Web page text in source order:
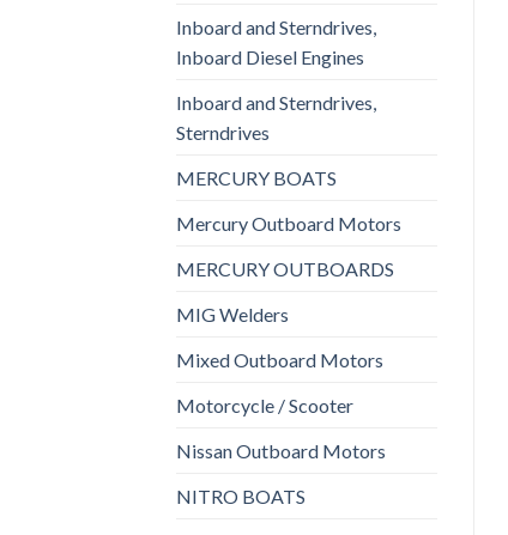
Inboard and Sterndrives,
Inboard Diesel Engines
Inboard and Sterndrives,
Sterndrives
MERCURY BOATS
Mercury Outboard Motors
MERCURY OUTBOARDS
MIG Welders
Mixed Outboard Motors
Motorcycle / Scooter
Nissan Outboard Motors
NITRO BOATS
Fischer Panda 10000x
Supersilenced 9.4 KVA
Generator Supersilenced 8
$3,298